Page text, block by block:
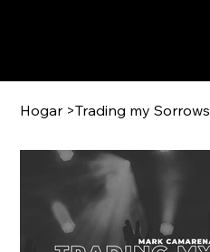
Hogar >Trading my Sorrows